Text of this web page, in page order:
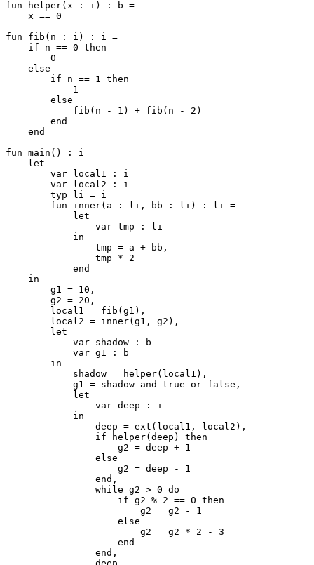
fun helper(x : i) : b =
    x == 0
fun fib(n : i) : i =
    if n == 0 then
        0
    else
        if n == 1 then
            1
        else
            fib(n - 1) + fib(n - 2)
        end
    end
fun main() : i =
    let
        var local1 : i
        var local2 : i
        typ li = i
        fun inner(a : li, bb : li) : li =
            let
                var tmp : li
            in
                tmp = a + bb,
                tmp * 2
            end
    in
        g1 = 10,
        g2 = 20,
        local1 = fib(g1),
        local2 = inner(g1, g2),
        let
            var shadow : b
            var g1 : b
        in
            shadow = helper(local1),
            g1 = shadow and true or false,
            let
                var deep : i
            in
                deep = ext(local1, local2),
                if helper(deep) then
                    g2 = deep + 1
                else
                    g2 = deep - 1
                end,
                while g2 > 0 do
                    if g2 % 2 == 0 then
                        g2 = g2 - 1
                    else
                        g2 = g2 * 2 - 3
                    end
                end,